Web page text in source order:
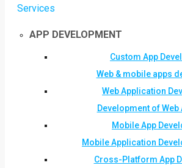
Services
APP DEVELOPMENT
Custom App
Web & mobile apps
Web Application
Development of
Mobile App
Mobile Application
Cross-Platform App